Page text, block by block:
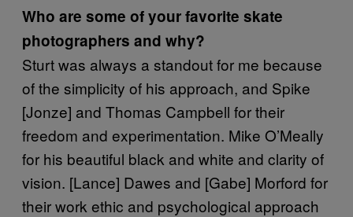
Who are some of your favorite skate
photographers and why?
Sturt was always a standout for me because
of the simplicity of his approach, and Spike
[Jonze] and Thomas Campbell for their
freedom and experimentation. Mike O’Meally
for his beautiful black and white and clarity of
vision. [Lance] Dawes and [Gabe] Morford for
their work ethic and psychological approach